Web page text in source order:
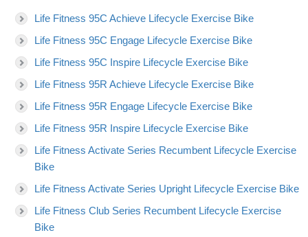
Life Fitness 95C Achieve Lifecycle Exercise Bike
Life Fitness 95C Engage Lifecycle Exercise Bike
Life Fitness 95C Inspire Lifecycle Exercise Bike
Life Fitness 95R Achieve Lifecycle Exercise Bike
Life Fitness 95R Engage Lifecycle Exercise Bike
Life Fitness 95R Inspire Lifecycle Exercise Bike
Life Fitness Activate Series Recumbent Lifecycle Exercise
Bike
Life Fitness Activate Series Upright Lifecycle Exercise Bike
Life Fitness Club Series Recumbent Lifecycle Exercise
Bike